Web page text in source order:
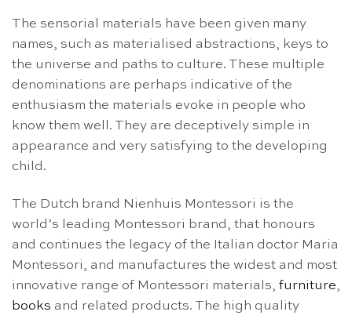
The sensorial materials have been given many
names, such as materialised abstractions, keys to
the universe and paths to culture. These multiple
denominations are perhaps indicative of the
enthusiasm the materials evoke in people who
know them well. They are deceptively simple in
appearance and very satisfying to the developing
child.
The Dutch brand Nienhuis Montessori is the
world’s leading Montessori brand, that honours
and continues the legacy of the Italian doctor Maria
Montessori, and manufactures the widest and most
innovative range of Montessori materials, furniture,
books and related products. The high quality